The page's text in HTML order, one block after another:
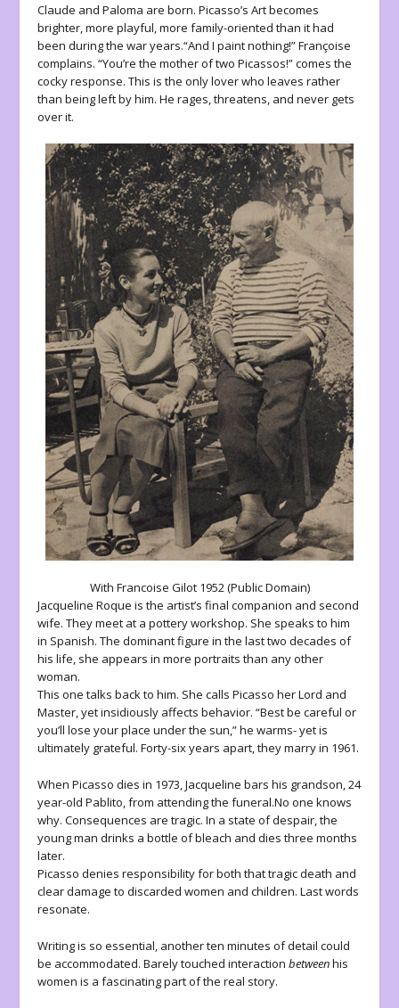
Claude and Paloma are born. Picasso’s Art becomes
brighter, more playful, more family-oriented than it had
been during the war years.“And I paint nothing!” Françoise
complains. “You’re the mother of two Picassos!” comes the
cocky response. This is the only lover who leaves rather
than being left by him. He rages, threatens, and never gets
over it.
With Francoise Gilot 1952 (Public Domain)
Jacqueline Roque is the artist’s final companion and second
wife. They meet at a pottery workshop. She speaks to him
in Spanish. The dominant figure in the last two decades of
his life, she appears in more portraits than any other
woman.
This one talks back to him. She calls Picasso her Lord and
Master, yet insidiously affects behavior. “Best be careful or
you’ll lose your place under the sun,” he warms- yet is
ultimately grateful. Forty-six years apart, they marry in 1961.
When Picasso dies in 1973, Jacqueline bars his grandson, 24
year-old Pablito, from attending the funeral.No one knows
why. Consequences are tragic. In a state of despair, the
young man drinks a bottle of bleach and dies three months
later.
Picasso denies responsibility for both that tragic death and
clear damage to discarded women and children. Last words
resonate.
Writing is so essential, another ten minutes of detail could
be accommodated. Barely touched interactionbetweenhis
women is a fascinating part of the real story.